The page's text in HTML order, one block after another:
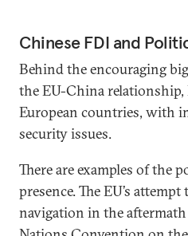
Chinese FDI and
Behind the encouraging
the EU-China
European countries, with
security issues.
There are examples of the
presence. The EU’s
navigation in the